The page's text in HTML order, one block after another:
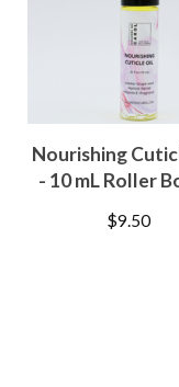
Nourishing
- 10 mL Roller
$9.50